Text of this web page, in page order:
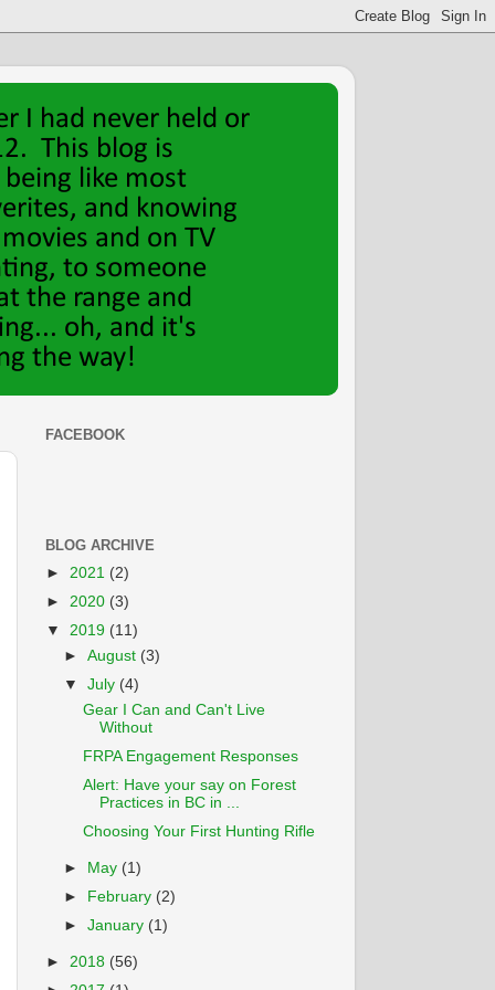
FACEBOOK
BLOG ARCHIVE
► 2021 (2)
► 2020 (3)
▼ 2019 (11)
►August (3)
▼July (4)
Gear I Can and Can't Live
Without
FRPA Engagement Responses
Alert: Have your say on Forest
Practices in BC in ...
Choosing Your First Hunting Rifle
► May (1)
►
February (2)
►January (1)
► 2018 (56)